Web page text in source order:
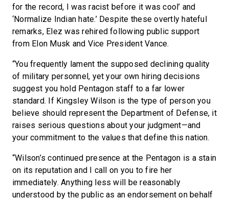
for the record, I was racist before it was cool’ and
‘Normalize Indian hate.’ Despite these overtly hateful
remarks, Elez was rehired following public support
from Elon Musk and Vice President Vance.
“You frequently lament the supposed declining quality
of military personnel, yet your own hiring decisions
suggest you hold Pentagon staff to a far lower
standard. If Kingsley Wilson is the type of person you
believe should represent the Department of Defense, it
raises serious questions about your judgment—and
your commitment to the values that define this nation.
“Wilson’s continued presence at the Pentagon is a stain
on its reputation and I call on you to fire her
immediately. Anything less will be reasonably
understood by the public as an endorsement on behalf